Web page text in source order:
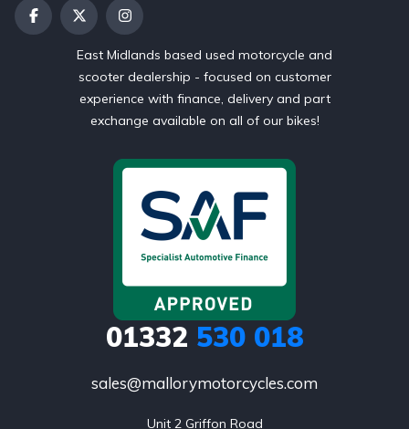
East Midlands based used motorcycle and
scooter dealership - focused on customer
experience with finance, delivery and part
exchange available on all of our bikes!
01332 530 018
sales@mallorymotorcycles.com
Unit 2 Griffon Road